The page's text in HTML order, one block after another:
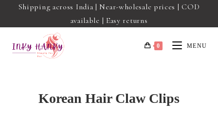
Shipping across India | Near-wholesale prices | COD
available | Easy returns
0 MENU
Korean Hair Claw Clips